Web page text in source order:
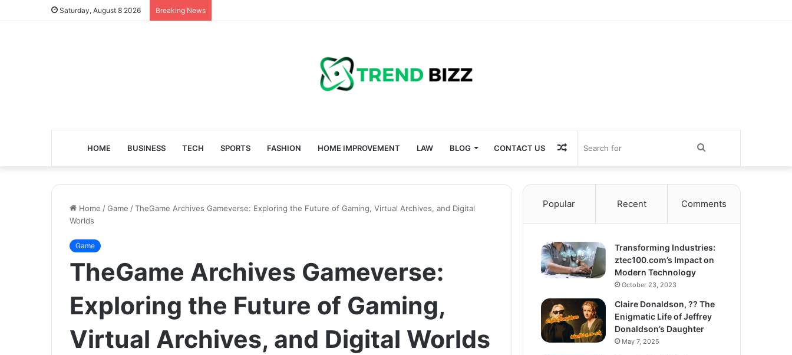
Saturday, August 8 2026 Breaking News
HOME BUSINESS TECH SPORTS FASHION HOME IMPROVEMENT LAW BLOG CONTACT US
for
Random
Article
Home /Game /TheGame Archives Gameverse: Exploring the Future of Gaming, Virtual Archives, and Digital
Worlds
Game
TheGame Archives Gameverse:
Exploring the Future of Gaming,
Virtual Archives, and Digital Worlds
Popular Recent Comments
Transforming Industries:
ztec100.com’s Impact on
Modern Technology
October 23, 2023
Claire Donaldson, ?? The
Enigmatic Life of Jeffrey
Donaldson’s Daughter
May 7, 2025